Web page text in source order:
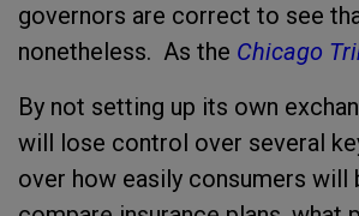
governors are correct to see
nonetheless. As the Chicago
By not setting up its own
will lose control over several
over how easily consumers will